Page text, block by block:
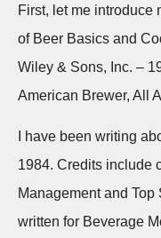
First, let me introduce
of Beer Basics and
Wiley & Sons, Inc. –
American Brewer, All
I have been writing
1984. Credits include
Management and
written for Beverage